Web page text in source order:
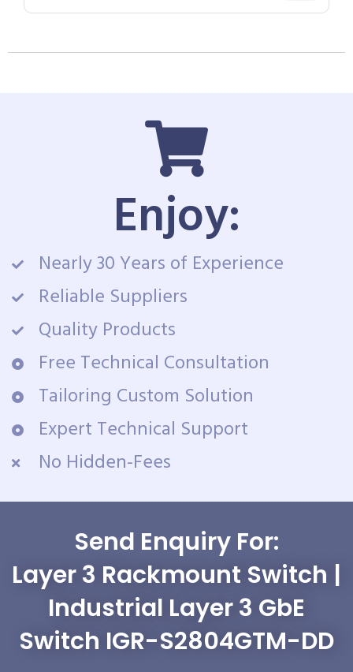
Enjoy:
Nearly 30 Years of Experience
Reliable Suppliers
Quality Products
Free Technical Consultation
Tailoring Custom Solution
Expert Technical Support
No Hidden-Fees
Send Enquiry For:
Layer 3 Rackmount Switch |
Industrial Layer 3 GbE
Switch IGR-S2804GTM-DD